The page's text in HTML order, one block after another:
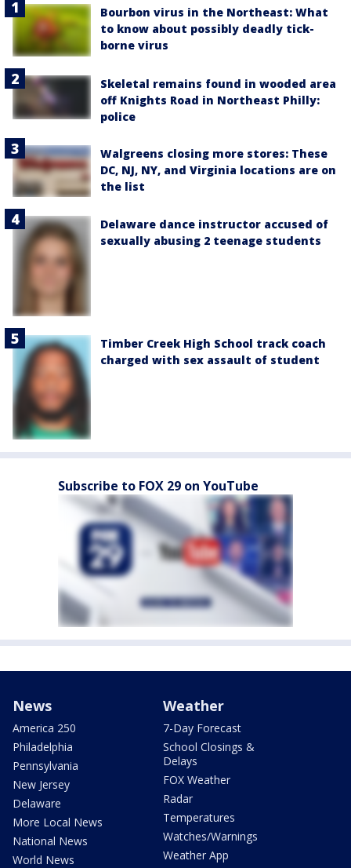
Bourbon virus in the Northeast: What
to know about possibly deadly tick-
borne virus
Skeletal remains found in wooded area
off Knights Road in Northeast Philly:
police
Walgreens closing more stores: These
DC, NJ, NY, and Virginia locations are on
the list
Delaware dance instructor accused of
sexually abusing 2 teenage students
Timber Creek High School track coach
charged with sex assault of student
Subscribe to FOX 29 on YouTube
News
America 250
Philadelphia
Pennsylvania
New Jersey
Delaware
More Local News
National News
World News
Weather
7-Day Forecast
School Closings &
Delays
FOX Weather
Radar
Temperatures
Watches/Warnings
Weather App